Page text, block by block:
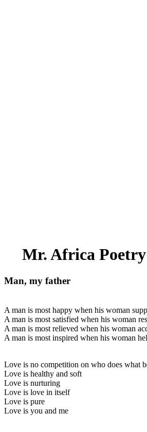
Mr. Africa
Man, my father
A man is most happy when his woman
A man is most satisfied when his woman
A man is most relieved when his woman
A man is most inspired when his woman
Love is no competition on who does what
Love is healthy and soft
Love is nurturing
Love is love in itself
Love is pure
Love is you and me